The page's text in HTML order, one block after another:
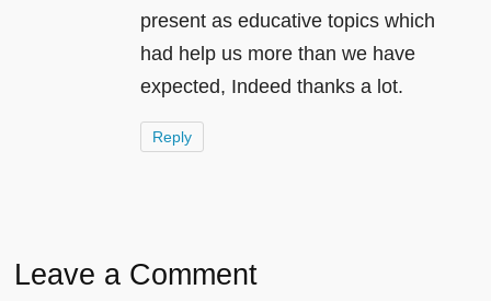
present as educative topics which
had help us more than we have
expected, Indeed thanks a lot.
Reply
Leave a Comment